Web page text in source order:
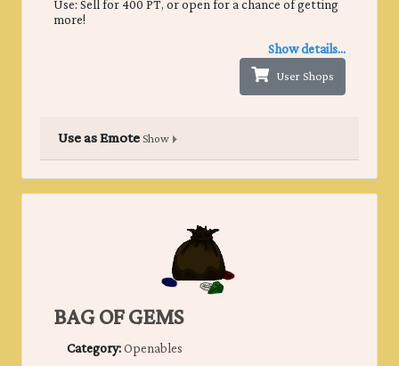
Use: Sell for 400 PT, or open for a chance of getting
more!
Show details...
User Shops
Use as EmoteShow
BAG OF GEMS
Category:Openables